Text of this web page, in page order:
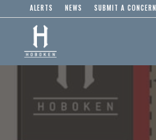
ALERTS NEWS SUBMIT A CONCERN